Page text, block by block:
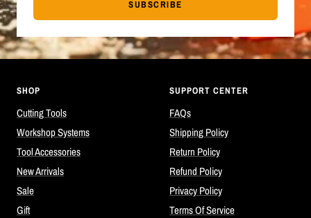
SUBSCRIBE
SHOP
Cutting Tools
Workshop Systems
Tool Accessories
New Arrivals
Sale
Gift
SUPPORT CENTER
FAQs
Shipping Policy
Return Policy
Refund Policy
Privacy Policy
Terms Of Service